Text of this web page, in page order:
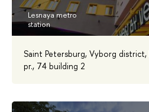
Saint Petersburg, Vyborg district,
pr., 74 building 2